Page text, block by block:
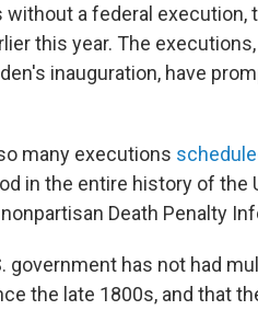
a federal execution,
this year. The
inauguration, have
many executions
in the entire history of the
Death Penalty
government has not had
the late 1800s, and that